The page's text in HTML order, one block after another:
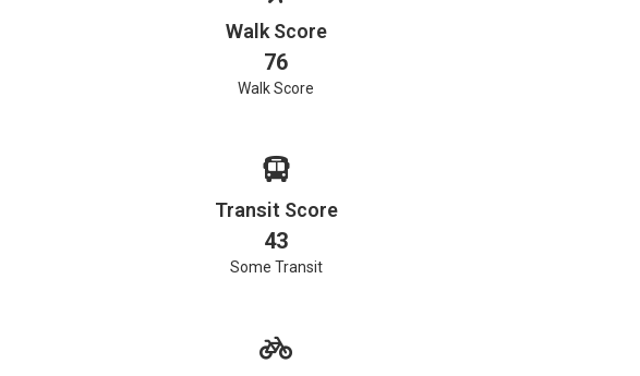
Walk Score
76
Walk Score
Transit Score
43
Some Transit